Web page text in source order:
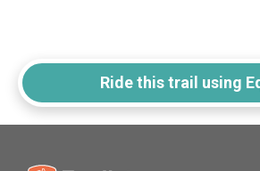
Ride this trail using